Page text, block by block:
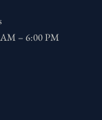
– 6:00 PM